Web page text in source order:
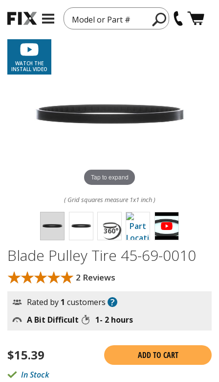
Model or Part #
WATCH THE
INSTALL VIDEO
Tap to expand
( Grid squares measure 1x1 inch )
Blade Pulley Tire 45-69-0010
★★★★★
★★★★★ 2 Reviews
Rated by 1 customers ?
A Bit Difficult 1- 2 hours
$15.39
ADD TO CART
In Stock